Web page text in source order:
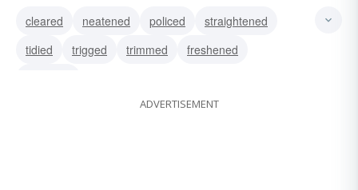
cleared
neatened policed
straightened
tidied
trigged trimmed
freshened
ADVERTISEMENT